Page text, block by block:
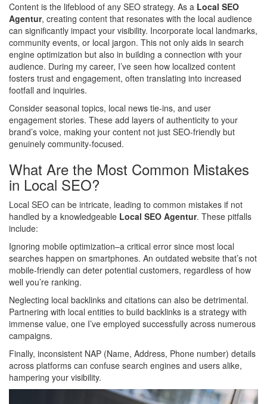
Content is the lifeblood of any SEO strategy. As a Local SEO
Agentur, creating content that resonates with the local audience
can significantly impact your visibility. Incorporate local landmarks,
community events, or local jargon. This not only aids in search
engine optimization but also in building a connection with your
audience. During my career, I’ve seen how localized content
fosters trust and engagement, often translating into increased
footfall and inquiries.
Consider seasonal topics, local news tie-ins, and user
engagement stories. These add layers of authenticity to your
brand’s voice, making your content not just SEO-friendly but
genuinely community-focused.
What Are the Most Common Mistakes
in Local SEO?
Local SEO can be intricate, leading to common mistakes if not
handled by a knowledgeable Local SEO Agentur. These pitfalls
include:
Ignoring mobile optimization–a critical error since most local
searches happen on smartphones. An outdated website that’s not
mobile-friendly can deter potential customers, regardless of how
well you’re ranking.
Neglecting local backlinks and citations can also be detrimental.
Partnering with local entities to build backlinks is a strategy with
immense value, one I’ve employed successfully across numerous
campaigns.
Finally, inconsistent NAP (Name, Address, Phone number) details
across platforms can confuse search engines and users alike,
hampering your visibility.